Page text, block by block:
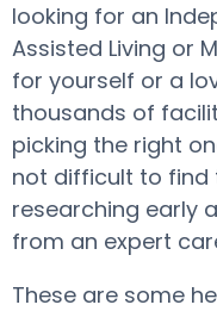
looking for an
Assisted Living or
for yourself or a
thousands of
picking the right
not difficult to find
researching early
from an expert
These are some